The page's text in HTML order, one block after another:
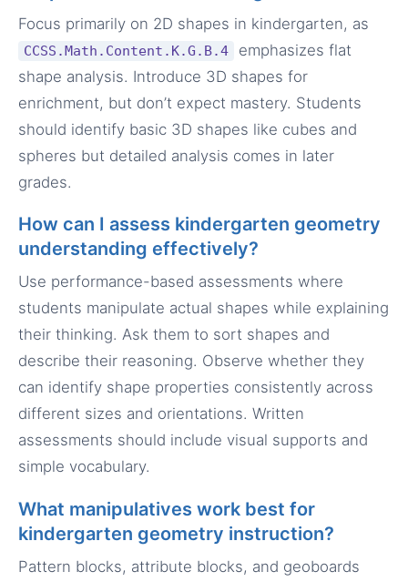
Focus primarily on 2D shapes in kindergarten, as
CCSS.Math.Content.K.G.B.4
emphasizes flat
shape analysis. Introduce 3D shapes for
enrichment, but don’t expect mastery. Students
should identify basic 3D shapes like cubes and
spheres but detailed analysis comes in later
grades.
How can I assess kindergarten geometry
understanding effectively?
Use performance-based assessments where
students manipulate actual shapes while explaining
their thinking. Ask them to sort shapes and
describe their reasoning. Observe whether they
can identify shape properties consistently across
different sizes and orientations. Written
assessments should include visual supports and
simple vocabulary.
What manipulatives work best for
kindergarten geometry instruction?
Pattern blocks, attribute blocks, and geoboards